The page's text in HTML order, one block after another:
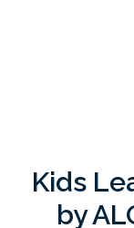
Kids
by